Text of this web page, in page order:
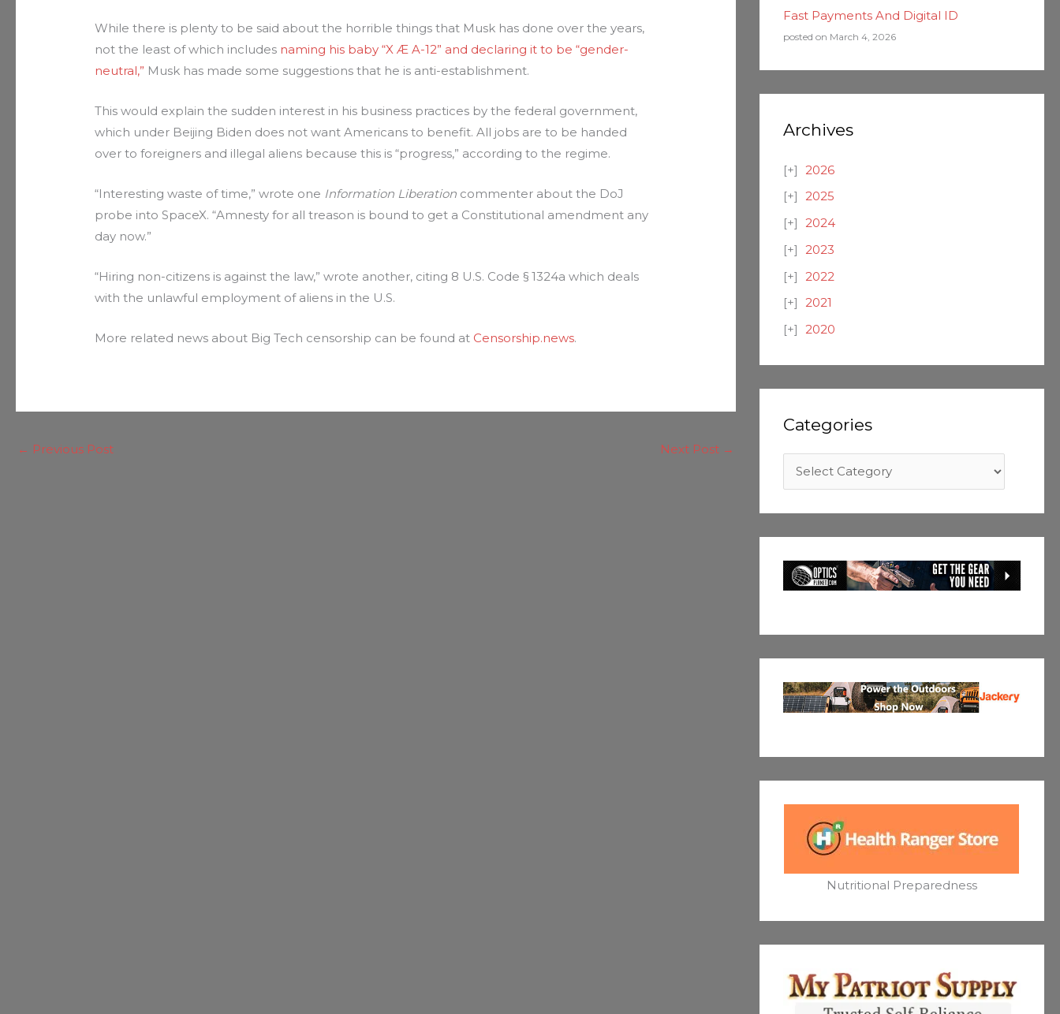
While there is plenty to be said about the horrible things that Musk has done over the years,
not the least of which includes naming his baby “X Æ A-12” and declaring it to be “gender-
neutral,” Musk has made some suggestions that he is anti-establishment.
This would explain the sudden interest in his business practices by the federal government,
which under Beijing Biden does not want Americans to benefit. All jobs are to be handed
over to foreigners and illegal aliens because this is “progress,” according to the regime.
“Interesting waste of time,” wrote one Information Liberation commenter about the DoJ
probe into SpaceX. “Amnesty for all treason is bound to get a Constitutional amendment any
day now.”
“Hiring non-citizens is against the law,” wrote another, citing 8 U.S. Code § 1324a which deals
with the unlawful employment of aliens in the U.S.
More related news about Big Tech censorship can be found at Censorship.news.
← Previous Post Next Post →
Fast Payments And Digital ID
posted on March 4, 2026
Archives
2026
2025
2024
2023
2022
2021
2020
Categories
Nutritional Preparedness